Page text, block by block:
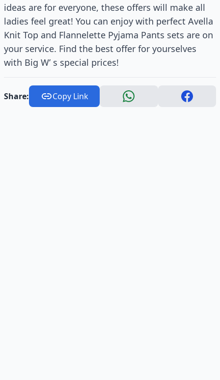
ideas are for everyone, these offers will make all
ladies feel great! You can enjoy with perfect Avella
Knit Top and Flannelette Pyjama Pants sets are on
your service. Find the best offer for yourselves
with Big W’ s special prices!
Share: Copy Link